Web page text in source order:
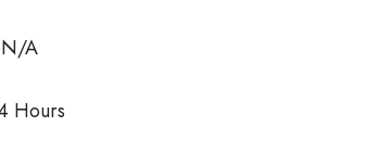
N/A
Hours